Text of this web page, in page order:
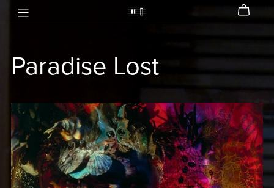
Paradise Lost